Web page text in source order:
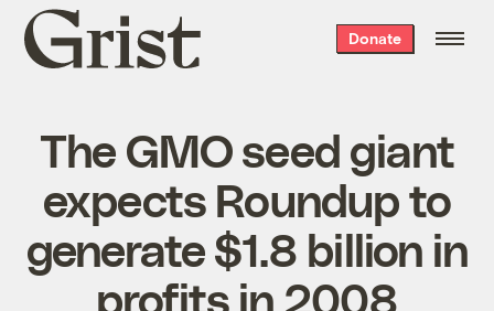
Grist
home
Donate
The GMO seed giant
expects Roundup to
generate $1.8 billion in
profits in 2008